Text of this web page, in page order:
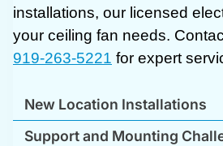
installations, our licensed
your ceiling fan needs.
919-263-5221 for expert
New Location Installations
Support and Mounting